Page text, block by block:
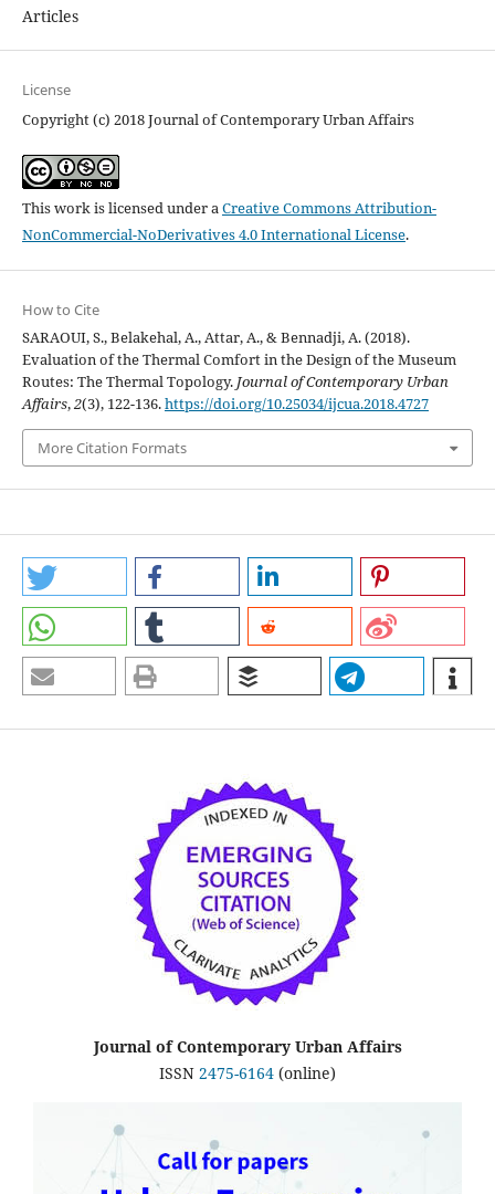
Articles
License
Copyright (c) 2018 Journal of Contemporary Urban Affairs
This work is licensed under a Creative Commons Attribution-
NonCommercial-NoDerivatives 4.0 International License.
How to Cite
SARAOUI, S., Belakehal, A., Attar, A., & Bennadji, A. (2018).
Evaluation of the Thermal Comfort in the Design of the Museum
Routes: The Thermal Topology. Journal of Contemporary Urban
Affairs,2(3), 122-136.https://doi.org/10.25034/ijcua.2018.4727
More Citation Formats
Journal of Contemporary Urban Affairs
ISSN 2475-6164 (online)